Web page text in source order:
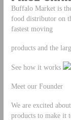
Buffalo Market is
food distributor on
fastest moving
products and the
See how it works
Meet our Founder
We are excited
products to make it